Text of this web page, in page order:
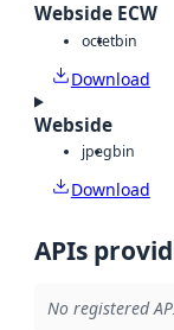
Webside ECW
octetbin
Download
Webside
jpegbin
Download
APIs
No registered